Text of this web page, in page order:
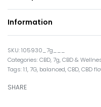
Information
105930_7g___
Categories:CBD,7g,CBD &
Tags:1:1,7G, balanced,CBD,CBD
SHARE